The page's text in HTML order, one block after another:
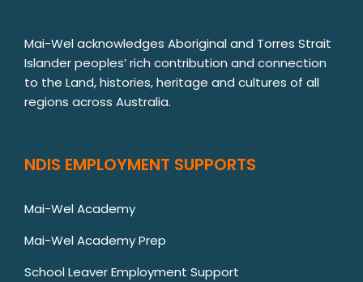
Mai-Wel acknowledges Aboriginal and Torres Strait
Islander peoples’ rich contribution and connection
to the Land, histories, heritage and cultures of all
regions across Australia.
NDIS EMPLOYMENT SUPPORTS
Mai-Wel Academy
Mai-Wel Academy Prep
School Leaver Employment Support